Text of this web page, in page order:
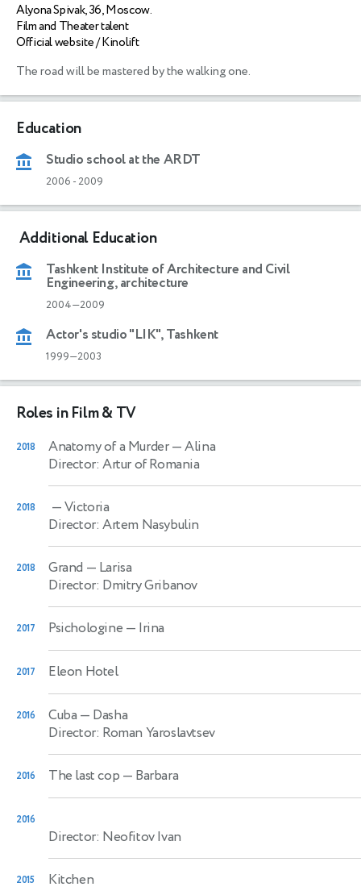
Alyona Spivak, 36, Moscow.
Film and Theater talent
Official website / Kinolift
The road will be mastered by the walking one.
Education
Studio school at the ARDT
2006 - 2009
Additional Education
Tashkent Institute of Architecture and Civil
Engineering, architecture
2004—2009
Actor's studio "LIK", Tashkent
1999—2003
Roles in Film & TV
2018 Anatomy of a Murder— Alina
Director: Artur of Romania
2018
— Victoria
Director: Artem Nasybulin
2018 Grand — Larisa
Director: Dmitry Gribanov
2017 Psichologine — Irina
2017 Eleon Hotel
2016 Cuba — Dasha
Director: Roman Yaroslavtsev
2016 The last cop — Barbara
2016
Director: Neofitov Ivan
2015 Kitchen